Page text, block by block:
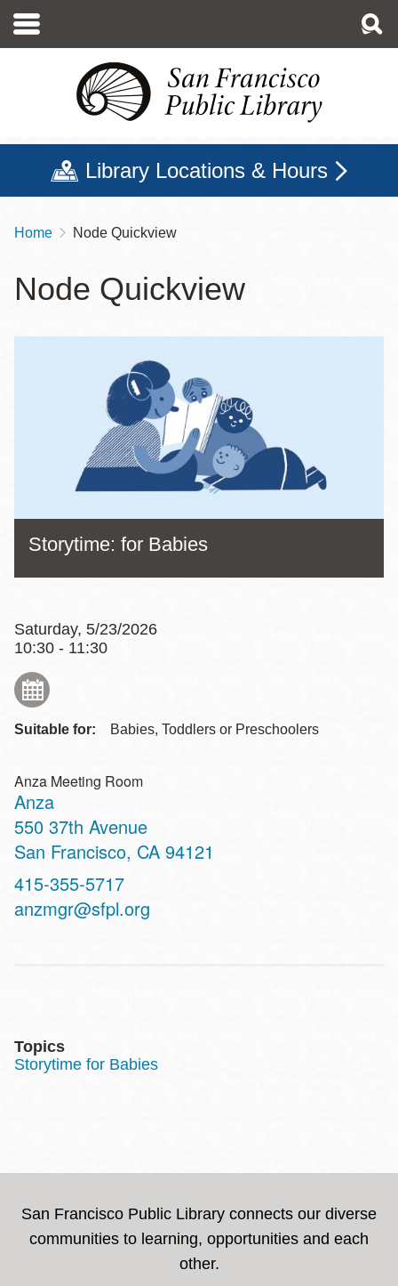
main
Library Locations & Hours
Breadcrumb
Home Node Quickview
Node Quickview
Storytime: for Babies
Saturday, 5/23/2026
10:30 - 11:30
Suitable for: Babies, Toddlers or Preschoolers
Anza Meeting Room
Anza
Address
550 37th Avenue
San Francisco, CA 94121
Contact
Telephone
415-355-5717
anzmgr@sfpl.org
Topics
Storytime for Babies
San Francisco Public Library connects our diverse
communities to learning, opportunities and each
other.